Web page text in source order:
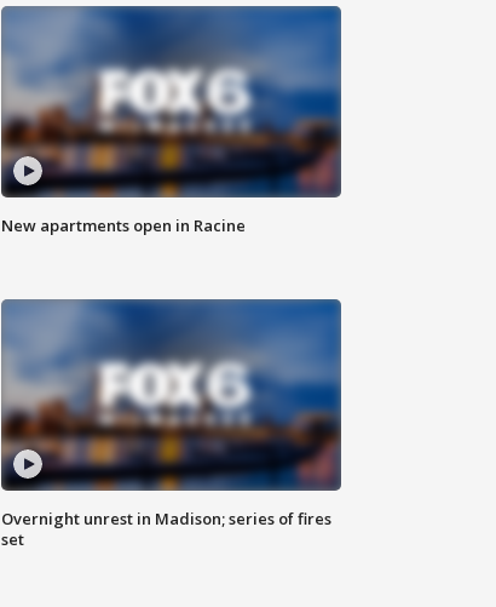
New apartments open in Racine
Overnight unrest in Madison; series of fires
set